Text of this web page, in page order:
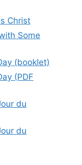
Christ
Some
(booklet)
(PDF
du
du